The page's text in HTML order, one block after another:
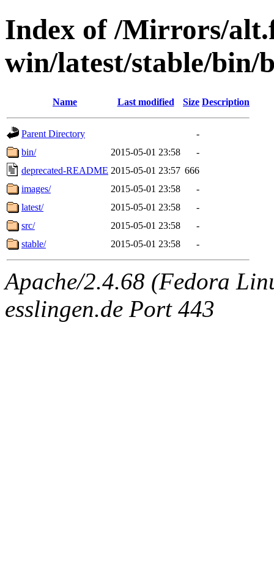
Index of /Mirrors/
win/latest/stable/bin/
Name Last modified Size Description
Parent Directory
-
bin/
2015-05-01 23:58
-
deprecated-README 2015-05-01 23:57 666
images/
2015-05-01 23:58
-
latest/
2015-05-01 23:58
-
src/
2015-05-01 23:58
-
stable/
2015-05-01 23:58 -
Apache/2.4.68 (Fedora
esslingen.de Port 443